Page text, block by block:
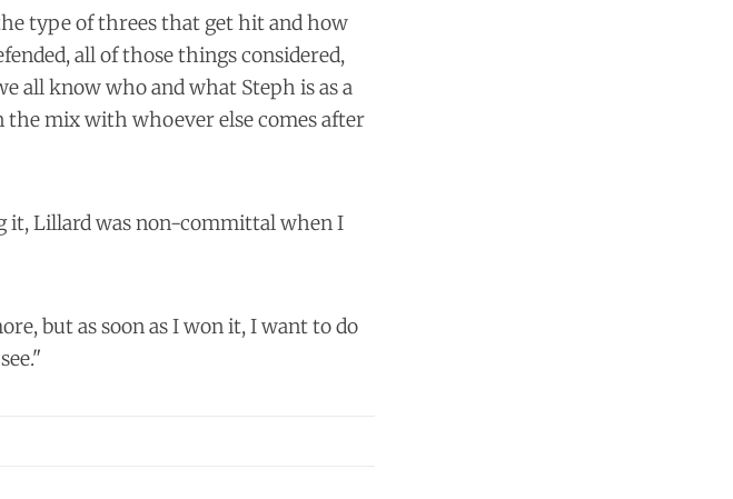
type of threes that get hit and how
all of those things considered,
all know who and what Steph is as a
mix with whoever else comes after
it, Lillard was non-committal when I
but as soon as I won it, I want to do